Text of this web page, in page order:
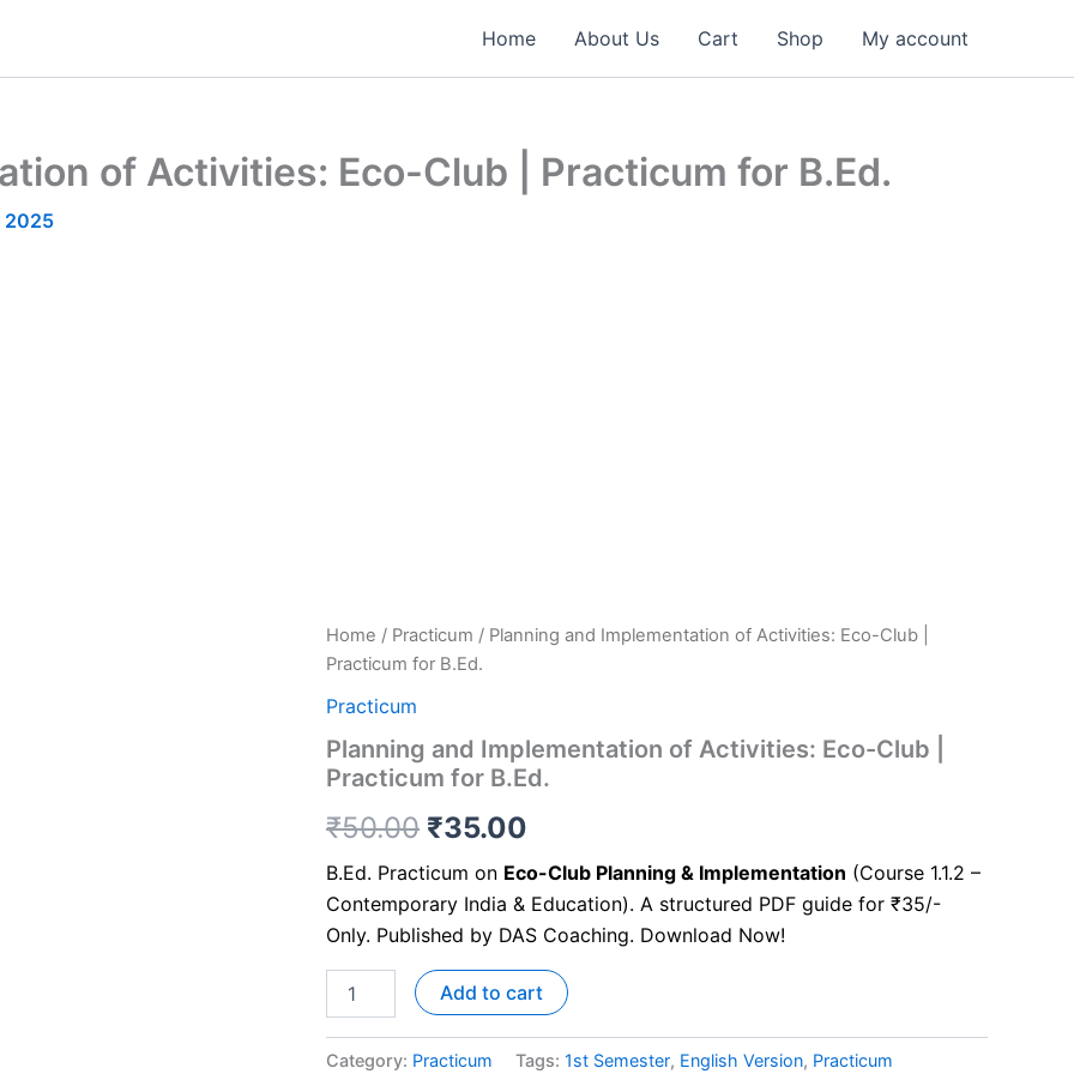
Home About Us Cart Shop My account
of Activities: Eco-Club | Practicum for B.Ed.
2025
Home / Practicum / Planning and Implementation of Activities: Eco-Club |
Practicum for B.Ed.
Practicum
Planning and Implementation of Activities: Eco-Club |
Practicum for B.Ed.
₹50.00 ₹35.00
B.Ed. Practicum on Eco-Club Planning & Implementation (Course 1.1.2 –
Contemporary India & Education). A structured PDF guide for ₹35/-
Only. Published by DAS Coaching. Download Now!
Add to cart
Category: Practicum Tags: 1st Semester, English Version, Practicum